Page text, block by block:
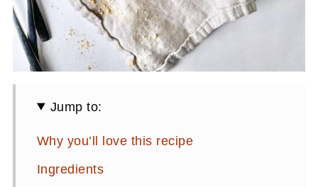
Jump to:
Why you’ll love this recipe
Ingredients